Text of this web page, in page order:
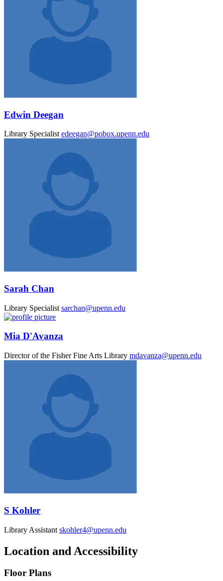
Edwin Deegan
Library Specialist edeegan@pobox.upenn.edu
Sarah Chan
Library Specialist sarchan@upenn.edu
Mia D'Avanza
Director of the Fisher Fine Arts Library mdavanza@upenn.edu
S Kohler
Library Assistant skohler4@upenn.edu
Location and Accessibility
Floor Plans